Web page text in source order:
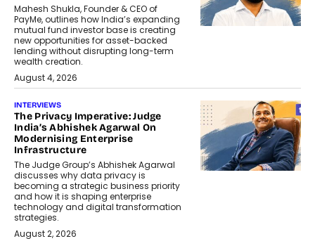
Mahesh Shukla, Founder & CEO of
PayMe, outlines how India’s expanding
mutual fund investor base is creating
new opportunities for asset-backed
lending without disrupting long-term
wealth creation.
August 4, 2026
INTERVIEWS
The Privacy Imperative: Judge
India’s Abhishek Agarwal On
Modernising Enterprise
Infrastructure
The Judge Group’s Abhishek Agarwal
discusses why data privacy is
becoming a strategic business priority
and how it is shaping enterprise
technology and digital transformation
strategies.
August 2, 2026